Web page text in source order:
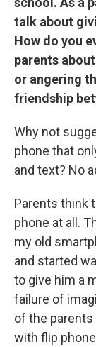
talk about
How do you
parents
or angering
friendship
Why not
phone that
and text? No
Parents think
phone at all.
my old
and started
to give him a
failure of
of the
with flip